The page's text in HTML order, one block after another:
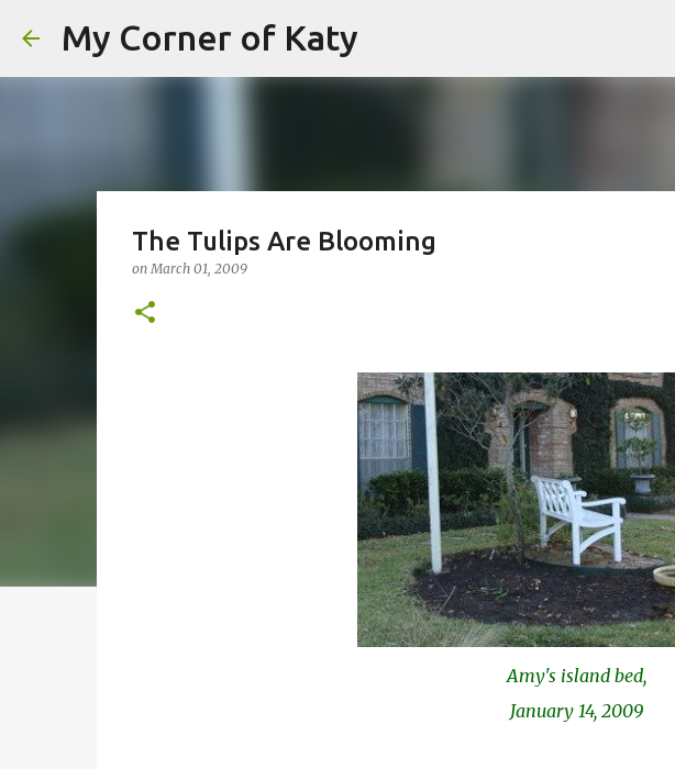
My Corner of Katy
The Tulips Are Blooming
onMarch 01, 2009
Amy's island bed,
January 14, 2009